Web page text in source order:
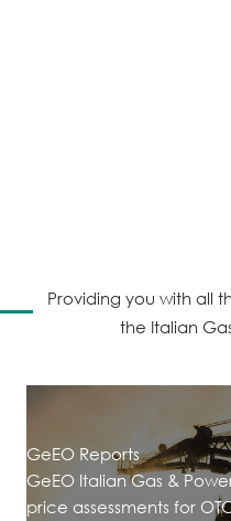
Providing you with all
the Italian
GeEO Reports
GeEO Italian Gas &
price assessments for